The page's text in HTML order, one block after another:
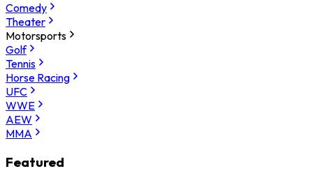
Comedy
Theater
Motorsports
Golf
Tennis
Horse Racing
UFC
WWE
AEW
MMA
Featured